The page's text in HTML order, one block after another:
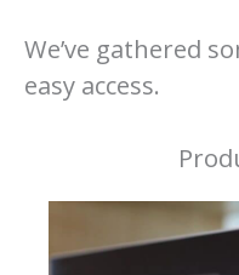
We’ve gathered
easy access.